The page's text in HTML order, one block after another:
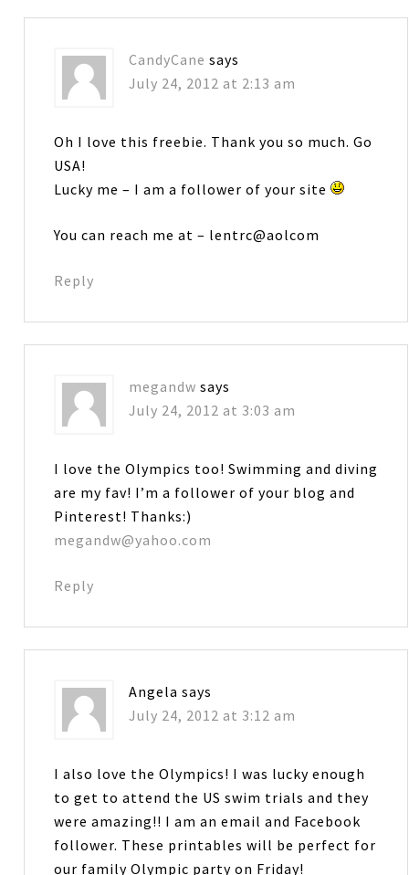
CandyCane says
July 24, 2012 at 2:13 am
Oh I love this freebie. Thank you so much. Go
USA!
Lucky me – I am a follower of your site
You can reach me at – lentrc@aolcom
Reply
megandw says
July 24, 2012 at 3:03 am
I love the Olympics too! Swimming and diving
are my fav! I’m a follower of your blog and
Pinterest! Thanks:)
megandw@yahoo.com
Reply
Angela says
July 24, 2012 at 3:12 am
I also love the Olympics! I was lucky enough
to get to attend the US swim trials and they
were amazing!! I am an email and Facebook
follower. These printables will be perfect for
our family Olympic party on Friday!